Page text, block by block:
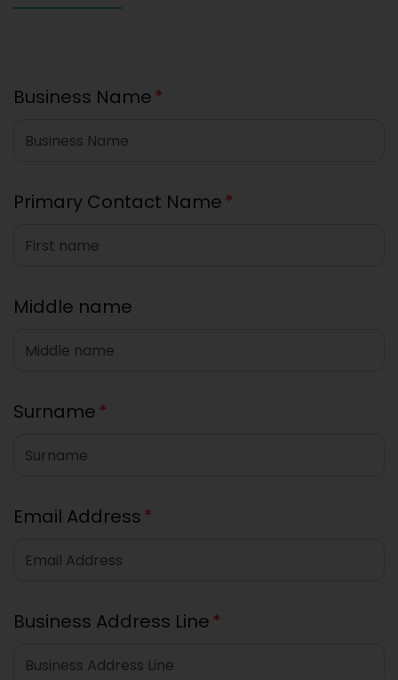
Business Name *
Primary Contact Name *
Middle name
Surname *
Email Address *
Business Address Line *